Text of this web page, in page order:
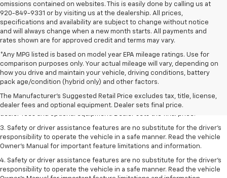
omissions contained on websites. This is easily done by calling us at
920-849-9331 or by visiting us at the dealership. All prices,
specifications and availability are subject to change without notice
and will always change when a new month starts. All payments and
rates shown are for approved credit and terms may vary.
*Any MPG listed is based on model year EPA mileage ratings. Use for
comparison purposes only. Your actual mileage will vary, depending on
how you drive and maintain your vehicle, driving conditions, battery
pack age/condition (hybrid only) and other factors.
The Manufacturer's Suggested Retail Price excludes tax, title, license,
dealer fees and optional equipment. Dealer sets final price.
1. The Manufacturer’s Suggested Retail Price excludes tax, title, license,
2. The Manufacturer’s Suggested Retail Price excludes tax, title, license,
3. Safety or driver assistance features are no substitute for the driver's
responsibility to operate the vehicle in a safe manner. Read the vehicle
Owner's Manual for important feature limitations and information.
4. Safety or driver assistance features are no substitute for the driver's
responsibility to operate the vehicle in a safe manner. Read the vehicle